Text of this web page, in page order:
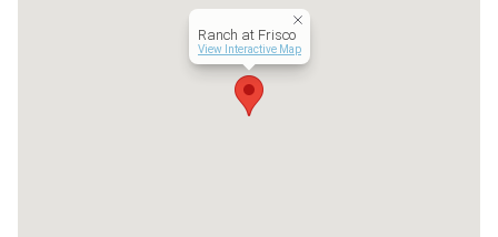
Ranch at Frisco
View Interactive Map